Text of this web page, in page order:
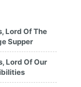
Lord Of The
Supper
Lord Of Our